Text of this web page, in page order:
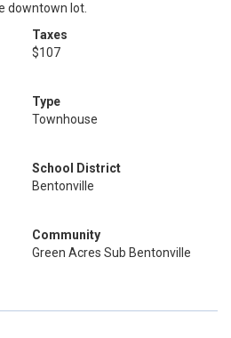
downtown lot.
Taxes
$107
Type
Townhouse
School District
Bentonville
Community
Green Acres Sub Bentonville